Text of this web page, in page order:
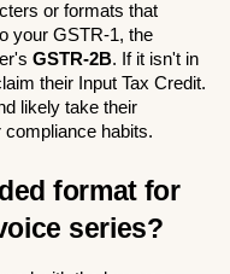
or formats that
your GSTR-1, the
GSTR-2B. If it isn't in
their Input Tax Credit.
likely take their
habits.
format for
series?